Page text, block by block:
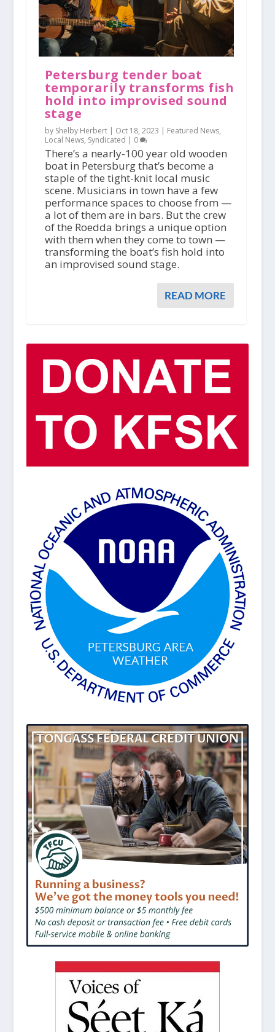
Petersburg tender boat
temporarily transforms fish
hold into improvised sound
stage
by Shelby Herbert | Oct 18, 2023 | Featured News,
Local News, Syndicated | 0
There’s a nearly-100 year old wooden
boat in Petersburg that’s become a
staple of the tight-knit local music
scene. Musicians in town have a few
performance spaces to choose from —
a lot of them are in bars. But the crew
of the Roedda brings a unique option
with them when they come to town —
transforming the boat’s fish hold into
an improvised sound stage.
READ MORE